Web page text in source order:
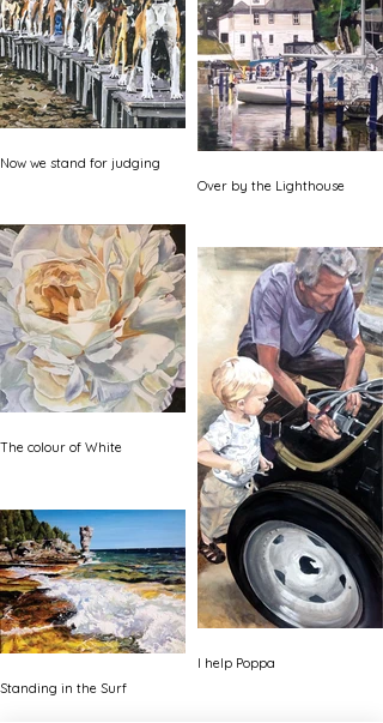
Over by the Lighthouse
Now we stand for judging
The colour of White
I help Poppa
Standing in the Surf